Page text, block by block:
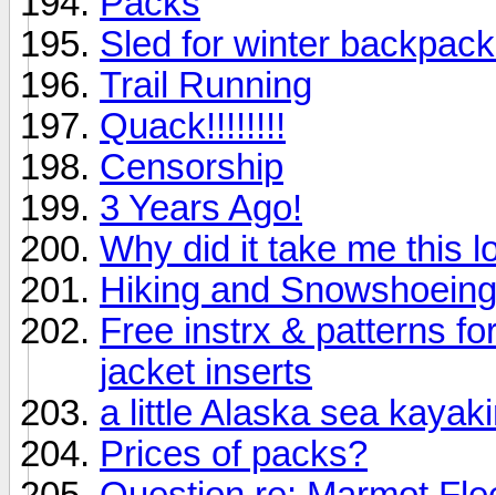
Sled for winter
Trail Running
Quack!!!!!!!!
Censorship
3 Years Ago!
Why did it take me this
Hiking and
Free instrx & patterns
jacket inserts
a little Alaska sea
Prices of packs?